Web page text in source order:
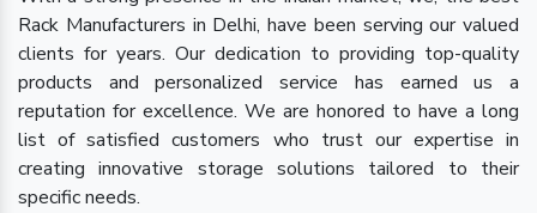
Rack Manufacturers in Delhi, have been serving our valued
clients for years. Our dedication to providing top-quality
products and personalized service has earned us a
reputation for excellence. We are honored to have a long
list of satisfied customers who trust our expertise in
creating innovative storage solutions tailored to their
specific needs.